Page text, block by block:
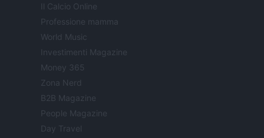
Il Calcio Online
Professione mamma
World Music
Investimenti Magazine
Money 365
Zona Nerd
B2B Magazine
People Magazine
Day Travel